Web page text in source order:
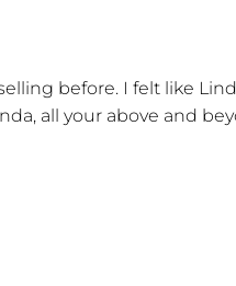
before. I felt like
all your above and